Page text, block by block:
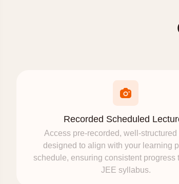
Recorded Scheduled
Access pre-recorded, well-structured
designed to align with your learning
schedule, ensuring consistent progress
JEE syllabus.